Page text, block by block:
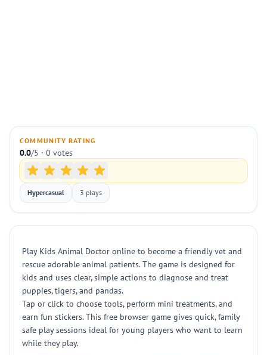
COMMUNITY RATING
0.0/5 · 0 votes
Hypercasual 3 plays
Play Kids Animal Doctor online to become a friendly vet and
rescue adorable animal patients. The game is designed for
kids and uses clear, simple actions to diagnose and treat
puppies, tigers, and pandas.
Tap or click to choose tools, perform mini treatments, and
earn fun stickers. This free browser game gives quick, family
safe play sessions ideal for young players who want to learn
while they play.